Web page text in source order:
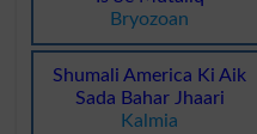
Bryozoan
Shumali America Ki Aik
Sada Bahar Jhaari
Kalmia